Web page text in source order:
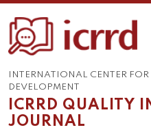
INTERNATIONAL CENTER
DEVELOPMENT
ICRRD QUALITY
JOURNAL